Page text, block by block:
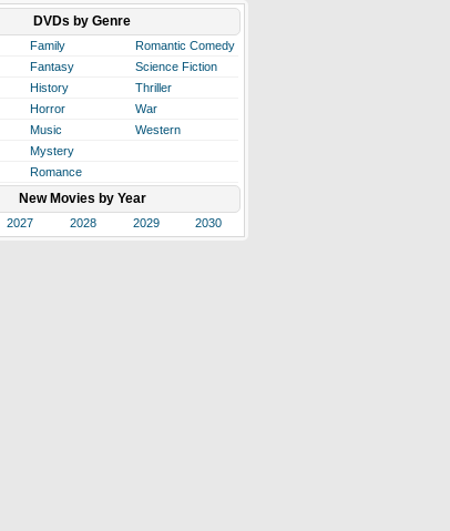
DVDs by Genre
Family
Romantic Comedy
Fantasy
Science Fiction
History
Thriller
Horror
War
Music
Western
Mystery
Romance
New Movies by Year
2027 2028 2029 2030